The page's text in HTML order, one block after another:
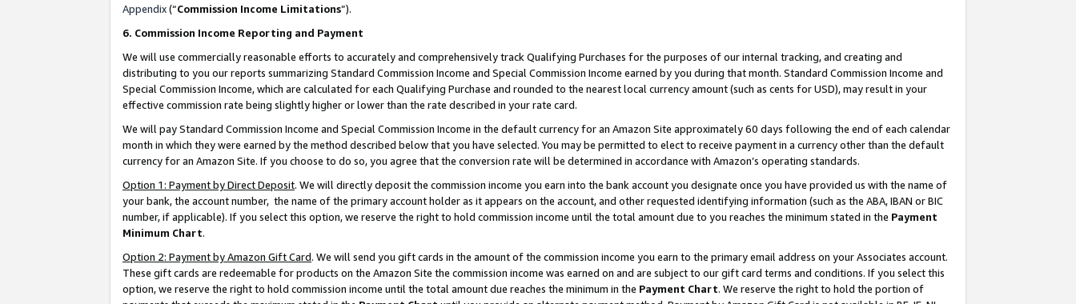
Appendix(“Commission Income Limitations”).
6. Commission Income Reporting and Payment
We will use commercially reasonable efforts to accurately and comprehensively track Qualifying Purchases for the purposes of our internal tracking, and creating and
distributing to you our reports summarizing Standard Commission Income and Special Commission Income earned by you during that month. Standard Commission Income and
Special Commission Income, which are calculated for each Qualifying Purchase and rounded to the nearest local currency amount (such as cents for USD), may result in your
effective commission rate being slightly higher or lower than the rate described in your rate card.
We will pay Standard Commission Income and Special Commission Income in the default currency for an Amazon Site approximately 60 days following the end of each calendar
month in which they were earned by the method described below that you have selected. You may be permitted to elect to receive payment in a currency other than the default
currency for an Amazon Site. If you choose to do so, you agree that the conversion rate will be determined in accordance with Amazon’s operating standards.
Option 1: Payment by Direct Deposit. We will directly deposit the commission income you earn into the bank account you designate once you have provided us with the name of
your bank, the account number, the name of the primary account holder as it appears on the account, and other requested identifying information (such as the ABA, IBAN or BIC
number, if applicable). If you select this option, we reserve the right to hold commission income until the total amount due to you reaches the minimum stated in the Payment
Minimum Chart.
Option 2: Payment by Amazon Gift Card. We will send you gift cards in the amount of the commission income you earn to the primary email address on your Associates account.
These gift cards are redeemable for products on the Amazon Site the commission income was earned on and are subject to our gift card terms and conditions. If you select this
option, we reserve the right to hold commission income until the total amount due reaches the minimum in the Payment Chart. We reserve the right to hold the portion of